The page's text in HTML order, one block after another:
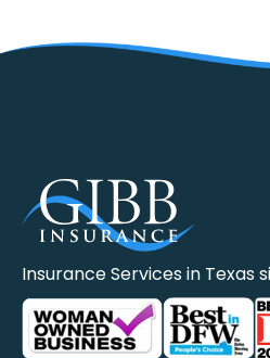
Insurance Services in Texas